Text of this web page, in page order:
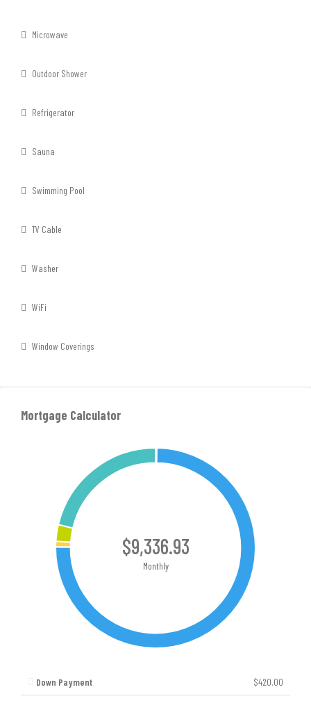
Microwave
Outdoor Shower
Refrigerator
Sauna
Swimming Pool
TV Cable
Washer
WiFi
Window Coverings
Mortgage Calculator
$9,336.93
Monthly
Down Payment $420.00